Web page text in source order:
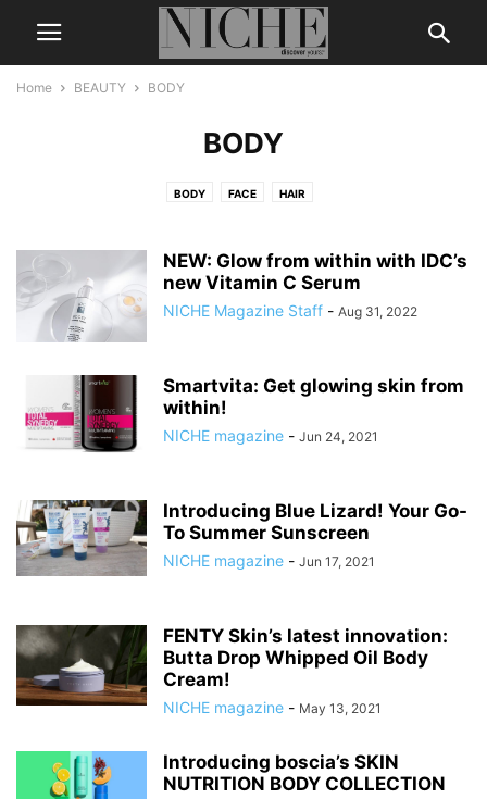
Home BEAUTY BODY
BODY
BODY FACE HAIR
NEW: Glow from within with IDC’s
new Vitamin C Serum
NICHE Magazine Staff - Aug 31, 2022
Smartvita: Get glowing skin from
within!
NICHE magazine - Jun 24, 2021
Introducing Blue Lizard! Your Go-
To Summer Sunscreen
NICHE magazine - Jun 17, 2021
FENTY Skin’s latest innovation:
Butta Drop Whipped Oil Body
Cream!
NICHE magazine - May 13, 2021
Introducing boscia’s SKIN
NUTRITION BODY COLLECTION